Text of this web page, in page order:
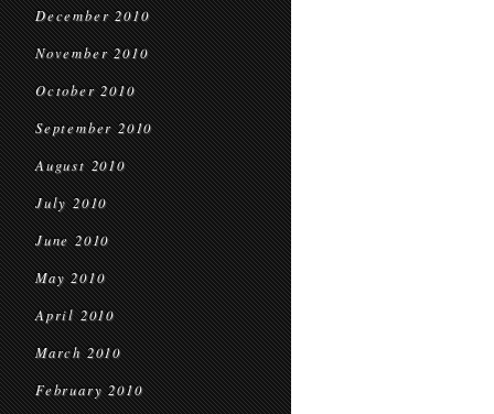
December 2010
November 2010
October 2010
September 2010
August 2010
July 2010
June 2010
May 2010
April 2010
March 2010
February 2010